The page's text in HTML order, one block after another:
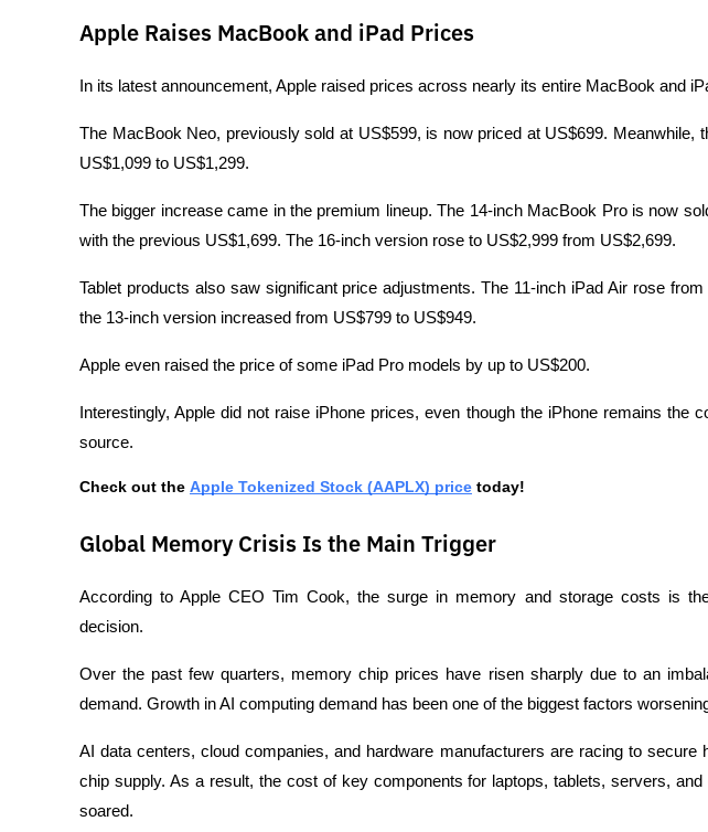
Apple Raises MacBook and iPad Prices
In its latest announcement, Apple raised prices across nearly its entire MacBook and
The MacBook Neo, previously sold at US$599, is now priced at US$699. Meanwhile,
US$1,099 to US$1,299.
The bigger increase came in the premium lineup. The 14-inch MacBook Pro is now
with the previous US$1,699. The 16-inch version rose to US$2,999 from US$2,699.
Tablet products also saw significant price adjustments. The 11-inch iPad Air rose
the 13-inch version increased from US$799 to US$949.
Apple even raised the price of some iPad Pro models by up to US$200.
Interestingly, Apple did not raise iPhone prices, even though the iPhone remains the
source.
Check out the Apple Tokenized Stock (AAPLX) price today!
Global Memory Crisis Is the Main Trigger
According to Apple CEO Tim Cook, the surge in memory and storage costs is
decision.
Over the past few quarters, memory chip prices have risen sharply due to an
demand. Growth in AI computing demand has been one of the biggest factors
AI data centers, cloud companies, and hardware manufacturers are racing to secure
chip supply. As a result, the cost of key components for laptops, tablets, servers,
soared.